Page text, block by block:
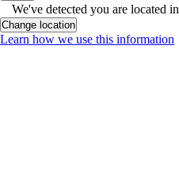
We've detected you are located in
Change location
Learn how we use this information